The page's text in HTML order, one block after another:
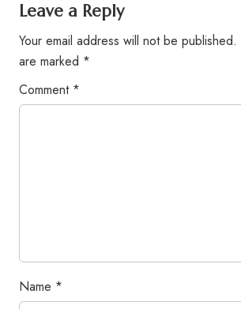
Leave a Reply
Your email address will not be published.
are marked *
Comment *
Name *